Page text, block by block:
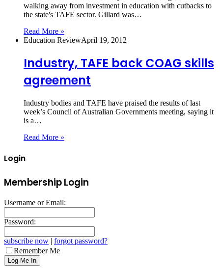
walking away from investment in education with cutbacks to
the state's TAFE sector. Gillard was…
Read More »
Education ReviewApril 19, 2012
Industry, TAFE back COAG skills
agreement
Industry bodies and TAFE have praised the results of last
week’s Council of Australian Governments meeting, saying it
is a…
Read More »
Login
Membership Login
Username or Email:
Password:
subscribe now | forgot password?
Remember Me